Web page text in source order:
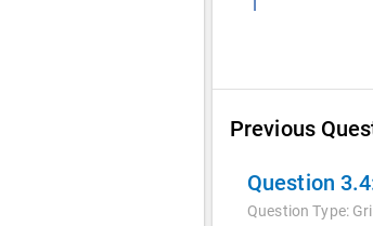
Previous
Question
Question Type: